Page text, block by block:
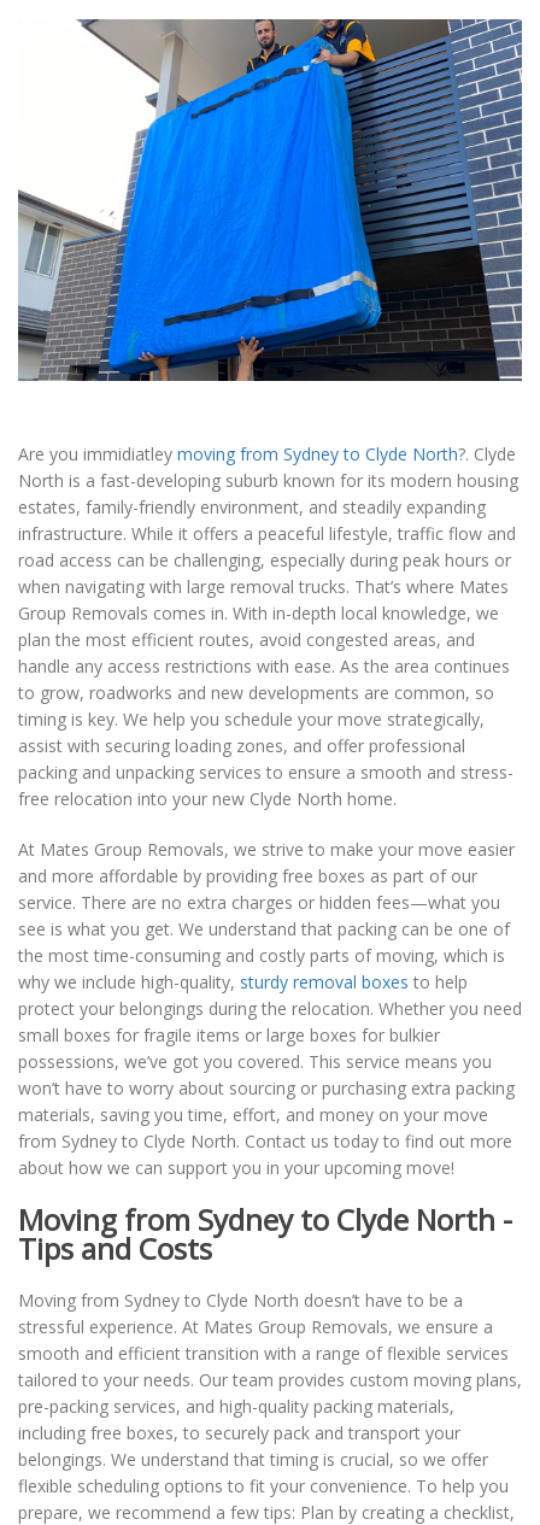
Are you immidiatley moving from Sydney to Clyde North?. Clyde
North is a fast-developing suburb known for its modern housing
estates, family-friendly environment, and steadily expanding
infrastructure. While it offers a peaceful lifestyle, traffic flow and
road access can be challenging, especially during peak hours or
when navigating with large removal trucks. That’s where Mates
Group Removals comes in. With in-depth local knowledge, we
plan the most efficient routes, avoid congested areas, and
handle any access restrictions with ease. As the area continues
to grow, roadworks and new developments are common, so
timing is key. We help you schedule your move strategically,
assist with securing loading zones, and offer professional
packing and unpacking services to ensure a smooth and stress-
free relocation into your new Clyde North home.
At Mates Group Removals, we strive to make your move easier
and more affordable by providing free boxes as part of our
service. There are no extra charges or hidden fees—what you
see is what you get. We understand that packing can be one of
the most time-consuming and costly parts of moving, which is
why we include high-quality, sturdy removal boxes to help
protect your belongings during the relocation. Whether you need
small boxes for fragile items or large boxes for bulkier
possessions, we’ve got you covered. This service means you
won’t have to worry about sourcing or purchasing extra packing
materials, saving you time, effort, and money on your move
from Sydney to Clyde North. Contact us today to find out more
about how we can support you in your upcoming move!
Moving from Sydney to Clyde North -
Tips and Costs
Moving from Sydney to Clyde North doesn’t have to be a
stressful experience. At Mates Group Removals, we ensure a
smooth and efficient transition with a range of flexible services
tailored to your needs. Our team provides custom moving plans,
pre-packing services, and high-quality packing materials,
including free boxes, to securely pack and transport your
belongings. We understand that timing is crucial, so we offer
flexible scheduling options to fit your convenience. To help you
prepare, we recommend a few tips: Plan by creating a checklist,